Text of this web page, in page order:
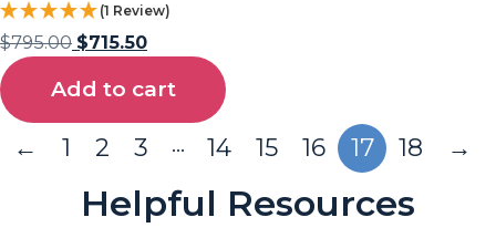
(1 Review)
$795.00 $715.50
Add to cart
← 1 2 3 … 14 15 16 17 18 →
Helpful Resources